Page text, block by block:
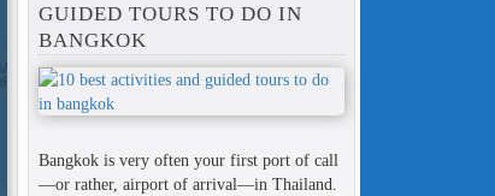
GUIDED TOURS TO DO IN
BANGKOK
Bangkok is very often your first port of call
—or rather, airport of arrival—in Thailand.